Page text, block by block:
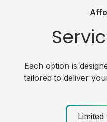
Each option is
tailored to deliver